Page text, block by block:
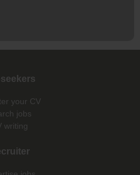
your CV
jobs
writing